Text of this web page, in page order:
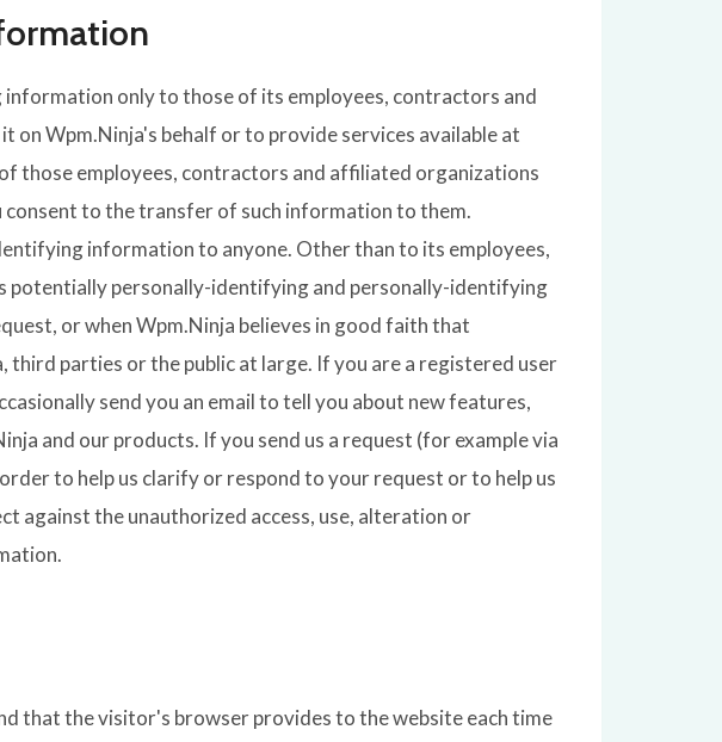
only to those of its employees, contractors and
Wpm.Ninja's behalf or to provide services available at
those employees, contractors and affiliated organizations
consent to the transfer of such information to them.
information to anyone. Other than to its employees,
potentially personally-identifying and personally-identifying
or when Wpm.Ninja believes in good faith that
parties or the public at large. If you are a registered user
send you an email to tell you about new features,
and our products. If you send us a request (for example via
to help us clarify or respond to your request or to help us
against the unauthorized access, use, alteration or
that the visitor's browser provides to the website each time